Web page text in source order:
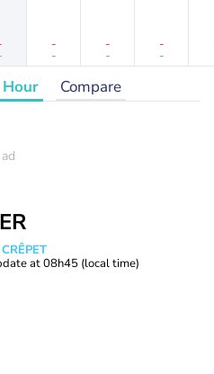
-
-
-
-
-
-
Compare
at08h45 (local time)